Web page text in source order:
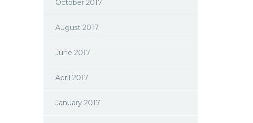
October 2017
August 2017
June 2017
April 2017
January 2017